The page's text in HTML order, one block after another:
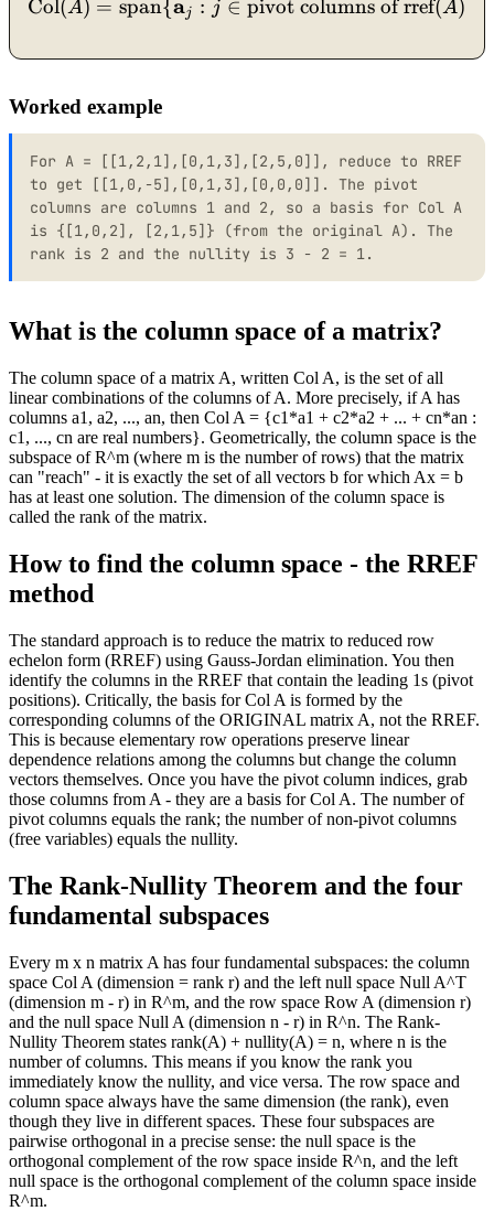
\text{Col}(A) =
Col(A) = span{aj : j ∈ pivot columns of rref(A)}
Worked example
For A = [[1,2,1],[0,1,3],[2,5,0]], reduce to RREF
to get [[1,0,-5],[0,1,3],[0,0,0]]. The pivot
columns are columns 1 and 2, so a basis for Col A
is {[1,0,2], [2,1,5]} (from the original A). The
rank is 2 and the nullity is 3 - 2 = 1.
What is the column space of a matrix?
The column space of a matrix A, written Col A, is the set of all
linear combinations of the columns of A. More precisely, if A has
columns a1, a2, ..., an, then Col A = {c1*a1 + c2*a2 + ... + cn*an :
c1, ..., cn are real numbers}. Geometrically, the column space is the
subspace of R^m (where m is the number of rows) that the matrix
can "reach" - it is exactly the set of all vectors b for which Ax = b
has at least one solution. The dimension of the column space is
called the rank of the matrix.
How to find the column space - the RREF
method
The standard approach is to reduce the matrix to reduced row
echelon form (RREF) using Gauss-Jordan elimination. You then
identify the columns in the RREF that contain the leading 1s (pivot
positions). Critically, the basis for Col A is formed by the
corresponding columns of the ORIGINAL matrix A, not the RREF.
This is because elementary row operations preserve linear
dependence relations among the columns but change the column
vectors themselves. Once you have the pivot column indices, grab
those columns from A - they are a basis for Col A. The number of
pivot columns equals the rank; the number of non-pivot columns
(free variables) equals the nullity.
The Rank-Nullity Theorem and the four
fundamental subspaces
Every m x n matrix A has four fundamental subspaces: the column
space Col A (dimension = rank r) and the left null space Null A^T
(dimension m - r) in R^m, and the row space Row A (dimension r)
and the null space Null A (dimension n - r) in R^n. The Rank-
Nullity Theorem states rank(A) + nullity(A) = n, where n is the
number of columns. This means if you know the rank you
immediately know the nullity, and vice versa. The row space and
column space always have the same dimension (the rank), even
though they live in different spaces. These four subspaces are
pairwise orthogonal in a precise sense: the null space is the
orthogonal complement of the row space inside R^n, and the left
null space is the orthogonal complement of the column space inside
R^m.